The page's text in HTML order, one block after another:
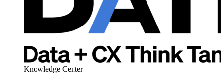
Knowledge Center